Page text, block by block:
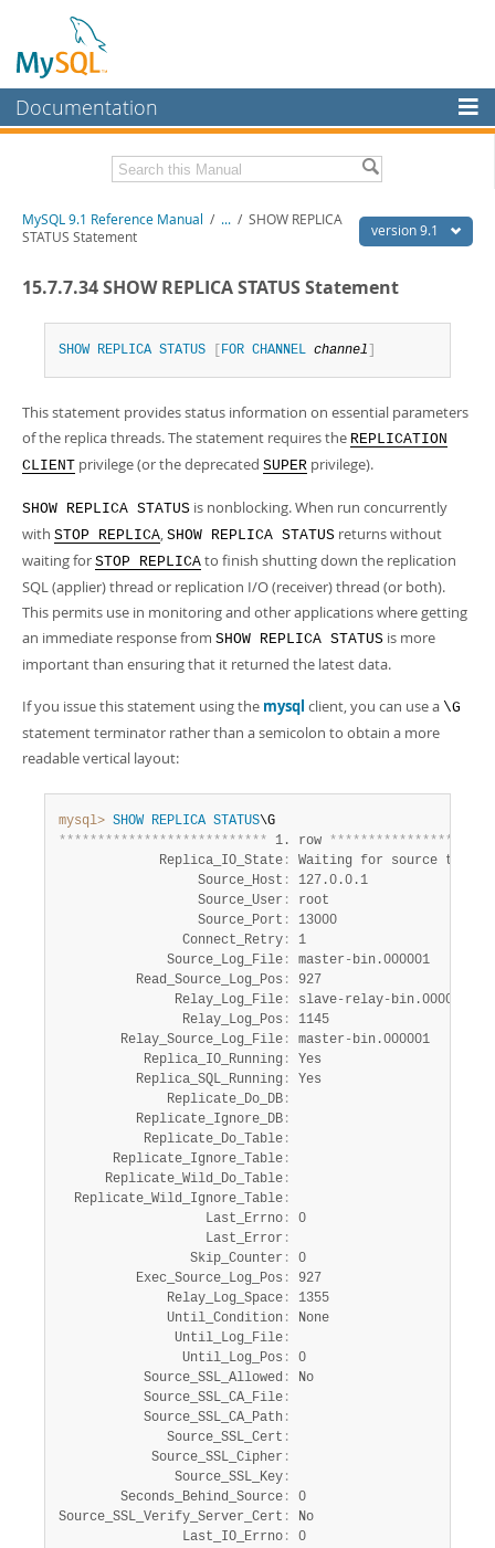
Documentation
MySQL Enterprise
Workbench
Connectors
More
MySQL.com
Downloads
Developer Zone
Download this Manual
PDF (A4) - 40.5Mb
Man Pages (Zip)- 366.7Kb
Info (Gzip)- 4.1Mb
version 9.1
MySQL 9.1 Reference Manual / ... / SHOW REPLICA
STATUS Statement
15.7.7.34 SHOW REPLICA STATUS Statement
SHOW REPLICA STATUS FOR CHANNEL channel
This statement provides status information on essential parameters
of the replica threads. The statement requires the REPLICATION
CLIENT privilege (or the deprecated SUPER privilege).
SHOW REPLICA STATUS is nonblocking. When run concurrently
with STOP REPLICA, SHOW REPLICA STATUS returns without
waiting for STOP REPLICA to finish shutting down the replication
SQL (applier) thread or replication I/O (receiver) thread (or both).
This permits use in monitoring and other applications where getting
an immediate response from SHOW REPLICA STATUS is more
important than ensuring that it returned the latest data.
If you issue this statement using the mysql client, you can use a \G
statement terminator rather than a semicolon to obtain a more
readable vertical layout:
mysql> SHOW REPLICA STATUS
*************************** 1. row ****************
             Replica_IO_State
:
Waiting for source to
                  Source_Host
:
127.0.0.1
                  Source_User
:
root
                  Source_Port
:
13000
                Connect_Retry
:
1
              Source_Log_File
:
master-bin.000001
          Read_Source_Log_Pos
:
927
               Relay_Log_File
:
slave-relay-bin.000002
                Relay_Log_Pos
:
1145
        Relay_Source_Log_File
:
master-bin.000001
           Replica_IO_Running
:
Yes
          Replica_SQL_Running
:
Yes
              Replicate_Do_DB
:
          Replicate_Ignore_DB
:
           Replicate_Do_Table
:
       Replicate_Ignore_Table
:
      Replicate_Wild_Do_Table
:
  Replicate_Wild_Ignore_Table
:
                   Last_Errno
:
0
                   Last_Error
:
                 Skip_Counter
:
0
          Exec_Source_Log_Pos
:
927
              Relay_Log_Space
:
1355
              Until_Condition
:
None
               Until_Log_File
:
                Until_Log_Pos
:
0
           Source_SSL_Allowed
:
No
           Source_SSL_CA_File
:
           Source_SSL_CA_Path
:
              Source_SSL_Cert
:
            Source_SSL_Cipher
:
               Source_SSL_Key
:
        Seconds_Behind_Source
:
0
Source_SSL_Verify_Server_Cert :
No
                Last_IO_Errno
:
0